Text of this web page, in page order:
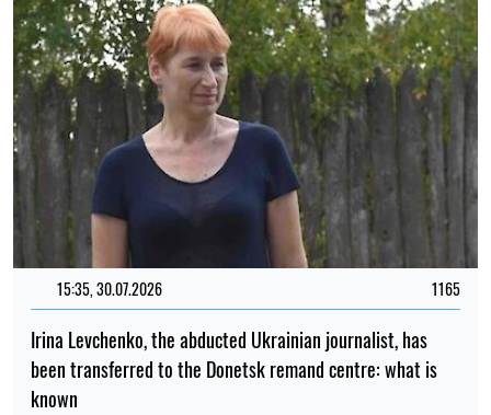
15:35, 30.07.2026 1165
Irina Levchenko, the abducted Ukrainian journalist, has
been transferred to the Donetsk remand centre: what is
known